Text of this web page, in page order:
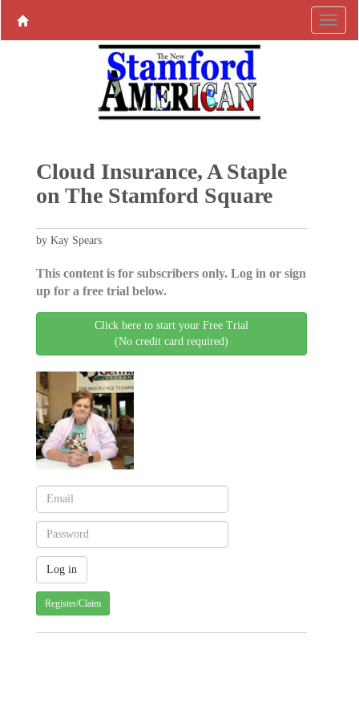
Cloud Insurance, A Staple
on The Stamford Square
by Kay Spears
This content is for subscribers only. Log in or sign
up for a free trial below.
Click here to start your Free Trial
(No credit card required)
Register/Claim